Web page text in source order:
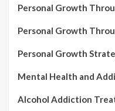
Personal Growth
Personal Growth
Personal Growth
Mental Health and
Alcohol Addiction